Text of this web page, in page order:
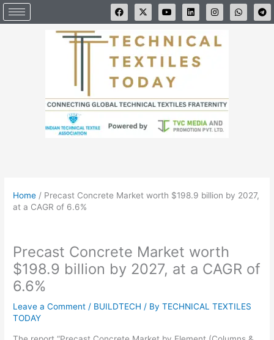
Skip
to
F
a
c
b
o
o
k
X
-
t
i
t
t
e
r
Y
o
u
u
b
e
L
i
n
e
d
n
I
n
s
a
g
W
h
a
T
e
l
Home / Precast Concrete Market worth $198.9 billion by 2027,
at a CAGR of 6.6%
Precast Concrete Market worth
$198.9 billion by 2027, at a CAGR of
6.6%
Leave a Comment / BUILDTECH / ByTECHNICAL TEXTILES
TODAY